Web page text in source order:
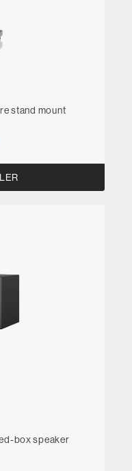
stand mount
box speaker